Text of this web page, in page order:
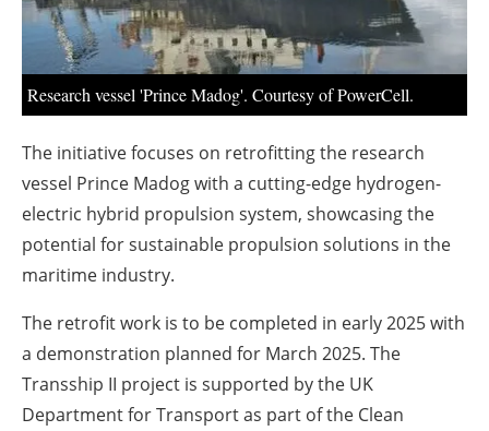
Research vessel 'Prince Madog'. Courtesy of PowerCell.
The initiative focuses on retrofitting the research
vessel Prince Madog with a cutting-edge hydrogen-
electric hybrid propulsion system, showcasing the
potential for sustainable propulsion solutions in the
maritime industry.
The retrofit work is to be completed in early 2025 with
a demonstration planned for March 2025. The
Transship II project is supported by the UK
Department for Transport as part of the Clean